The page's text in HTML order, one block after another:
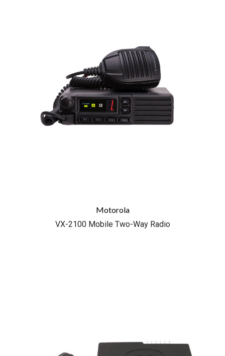
Motorola
VX-2100 Mobile Two-Way Radio